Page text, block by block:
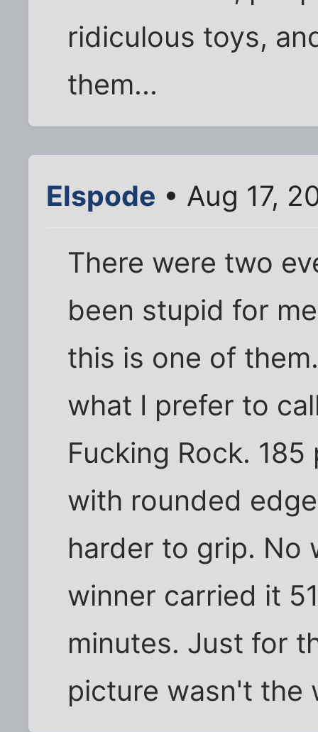
ridiculous toys,
them...
Elspode • Aug 17,
There were two
been stupid for
this is one of
what I prefer to
Fucking Rock.
with rounded
harder to grip. No
winner carried it
minutes. Just for
picture wasn't the